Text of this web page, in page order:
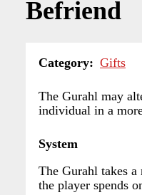
Befriend
Category Gifts
The Gurahl may
individual in a
System
The Gurahl takes a
the player spends